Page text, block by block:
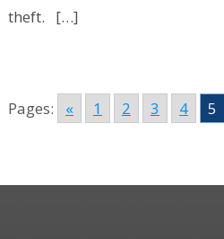
theft. […]
Pages: « 1 2 3 4 5